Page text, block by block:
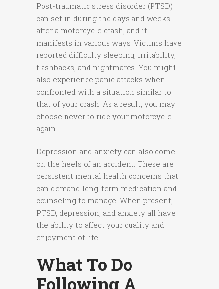
Post-traumatic stress disorder (PTSD)
can set in during the days and weeks
after a motorcycle crash, and it
manifests in various ways. Victims have
reported difficulty sleeping, irritability,
flashbacks, and nightmares. You might
also experience panic attacks when
confronted with a situation similar to
that of your crash. As a result, you may
choose never to ride your motorcycle
again.
Depression and anxiety can also come
on the heels of an accident. These are
persistent mental health concerns that
can demand long-term medication and
counseling to manage. When present,
PTSD, depression, and anxiety all have
the ability to affect your quality and
enjoyment of life.
What To Do
Following A